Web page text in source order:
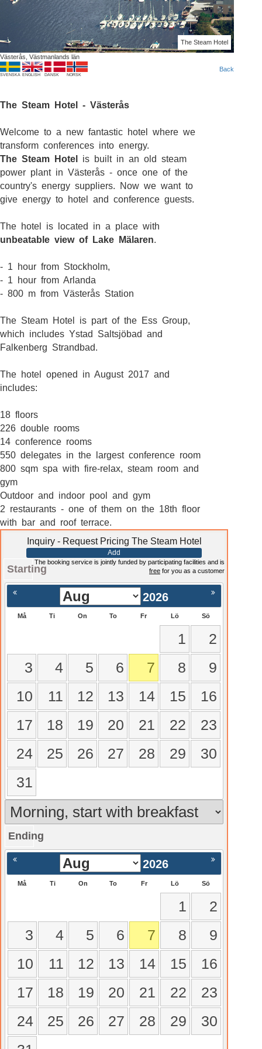
The Steam Hotel
Västerås, Västmanlands län
SVENSKA ENGLISH DANSK NORSK
Back
The Steam Hotel - Västerås
Welcome to a new fantastic hotel where we
transform conferences into energy.
The Steam Hotel
is built in an old steam
power plant in Västerås - once one of the
country's energy suppliers. Now we want to
give energy to hotel and conference guests.
The hotel is located in a place with
unbeatable view of Lake Mälaren.
- 1 hour from Stockholm,
- 1 hour from Arlanda
- 800 m from Västerås Station
The Steam Hotel is part of the Ess Group,
which includes Ystad Saltsjöbad and
Falkenberg Strandbad.
The hotel opened in August 2017 and
includes:
18 floors
226 double rooms
14 conference rooms
550 delegates in the largest conference room
800 sqm spa with fire-relax, steam room and
gym
Outdoor and indoor pool and gym
2 restaurants - one of them on the 18th floor
with bar and roof terrace.
Inquiry - Request Pricing The Steam Hotel
Add
Starting
The booking service is jointly funded by participating facilities and is
free for you as a customer
2026
Må Ti On To Fr Lö Sö
1
2
3
4 5 6 7 8
9
10
11 12 13 14 15
16
17
18 19 20 21 22
23
24
25 26 27 28 29
30
31
Ending
Nästa >
2026
Må Ti On To Fr Lö Sö
1
2
3
4 5 6 7 8
9
10
11 12 13 14 15
16
17
18 19 20 21 22
23
24
25 26 27 28 29
30